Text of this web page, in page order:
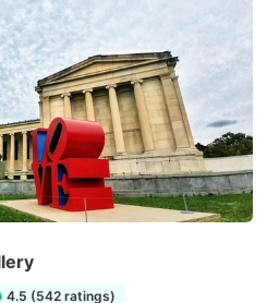
4.5 (542 ratings)